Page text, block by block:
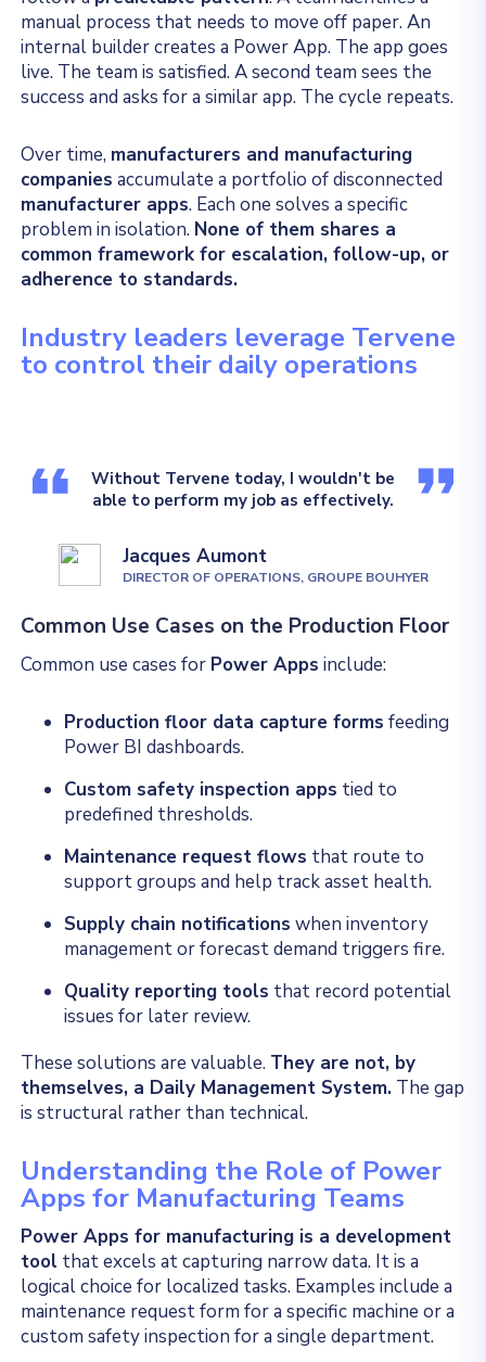
manual process that needs to move off paper. An
internal builder creates a Power App. The app goes
live. The team is satisfied. A second team sees the
success and asks for a similar app. The cycle repeats.
Over time, manufacturers and manufacturing
companies accumulate a portfolio of disconnected
manufacturer apps. Each one solves a specific
problem in isolation. None of them shares a
common framework for escalation, follow-up, or
adherence to standards.
Industry leaders leverage Tervene
to control their daily operations
Without Tervene today, I wouldn't be
able to perform my job as effectively.
Jacques Aumont
DIRECTOR OF OPERATIONS, GROUPE BOUHYER
Common Use Cases on the Production Floor
Common use cases for Power Apps include:
Production floor data capture forms feeding
Power BI dashboards.
Custom safety inspection apps tied to
predefined thresholds.
Maintenance request flows that route to
support groups and help track asset health.
Supply chain notifications when inventory
management or forecast demand triggers fire.
Quality reporting tools that record potential
issues for later review.
These solutions are valuable. They are not, by
themselves, a Daily Management System. The gap
is structural rather than technical.
Understanding the Role of Power
Apps for Manufacturing Teams
Power Apps for manufacturing is a development
tool that excels at capturing narrow data. It is a
logical choice for localized tasks. Examples include a
maintenance request form for a specific machine or a
custom safety inspection for a single department.